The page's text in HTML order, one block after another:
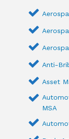
Anti-
Asset
MSA